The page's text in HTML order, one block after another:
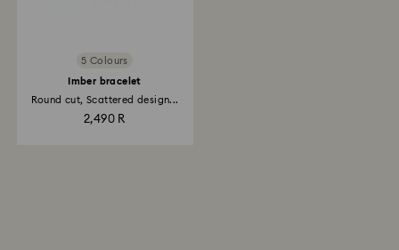
5 Colours
Imber bracelet
Round cut, Scattered design...
2,490 R